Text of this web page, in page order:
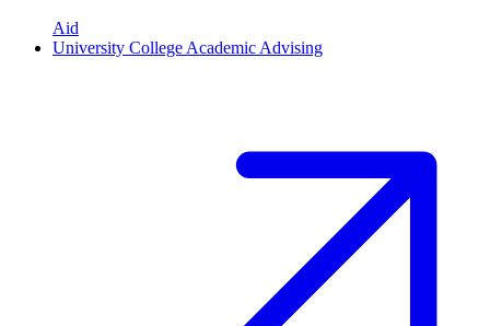
Aid
University College Academic Advising